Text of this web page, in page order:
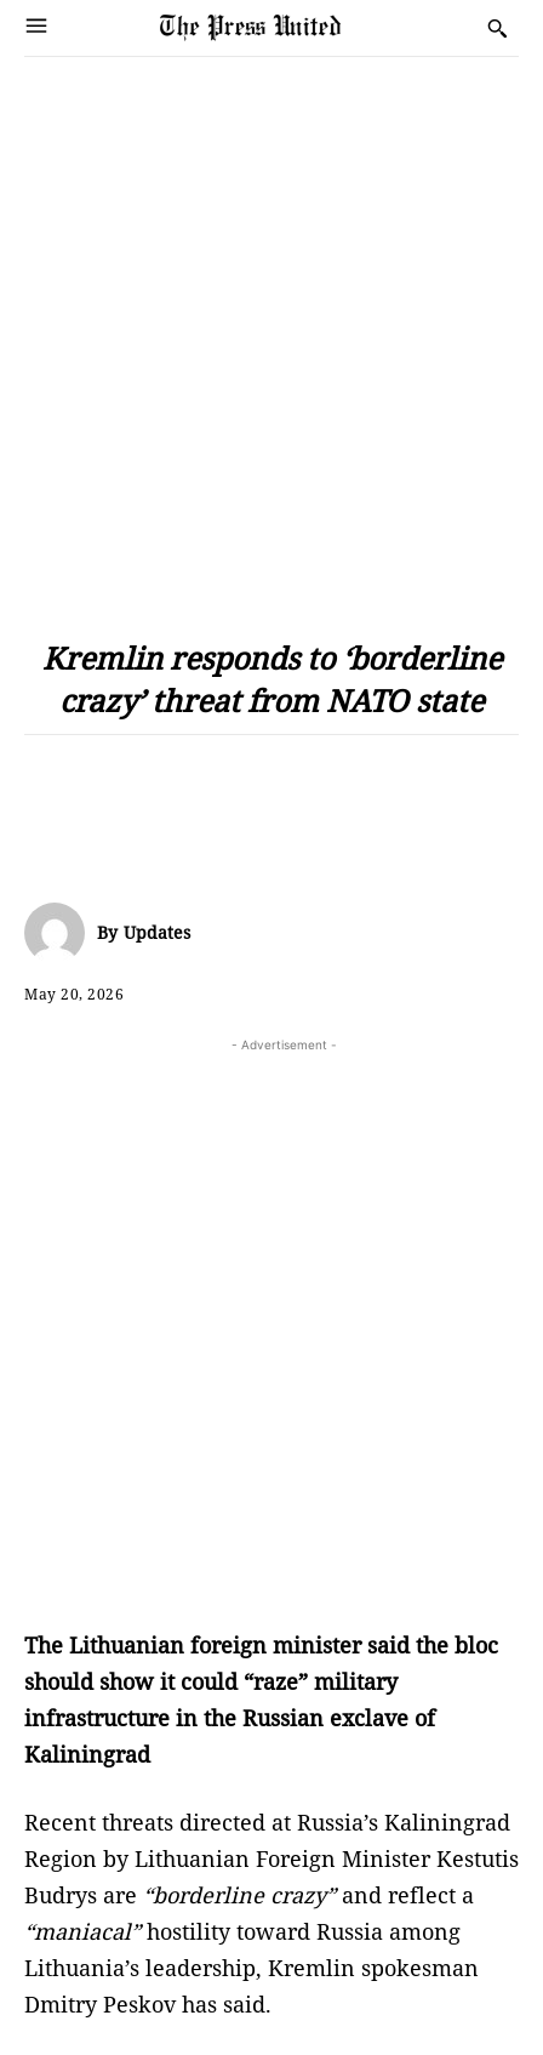
Kremlin responds to ‘borderline
crazy’ threat from NATO state
By Updates
May 20, 2026
- Advertisement -
The Lithuanian foreign minister said the bloc
should show it could “raze” military
infrastructure in the Russian exclave of
Kaliningrad
Recent threats directed at Russia’s Kaliningrad
Region by Lithuanian Foreign Minister Kestutis
Budrys are “borderline crazy”and reflect a
“maniacal”hostility toward Russia among
Lithuania’s leadership, Kremlin spokesman
Dmitry Peskov has said.